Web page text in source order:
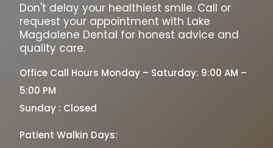
Don't delay your healthiest smile. Call or
request your appointment with Lake
Magdalene Dental for honest advice and
quality care.
Office Call Hours Monday – Saturday: 9:00 AM –
5:00 PM
Sunday : Closed
Patient Walkin Days: